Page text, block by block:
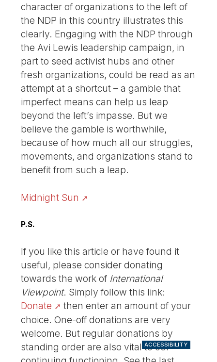
character of organizations to the left of
the NDP in this country illustrates this
clearly. Engaging with the NDP through
the Avi Lewis leadership campaign, in
part to seed activist hubs and other
fresh organizations, could be read as an
attempt at a shortcut – a gamble that
imperfect means can help us leap
beyond the left’s impasse. But we
believe the gamble is worthwhile,
because of how much all our struggles,
movements, and organizations stand to
benefit from such a leap.
Midnight Sun
P.S.
If you like this article or have found it
useful, please consider donating
towards the work of International
Viewpoint. Simply follow this link:
Donate
then enter an amount of your
choice. One-off donations are very
welcome. But regular donations by
standing order are also vital to our
ACCESSIBILITY